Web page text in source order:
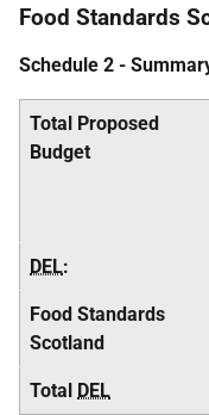
Food Standards
Schedule 2 -
Total Proposed
Budget
DEL:
Food Standards
Scotland
Total DEL